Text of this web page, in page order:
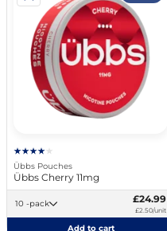
Übbs Pouches
Übbs Cherry 11mg
10 -pack £24.99
£2.50/unit
Add to cart